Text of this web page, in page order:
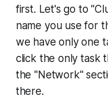
first. Let's go to
name you use for
we have only one
click the only task
the "Network"
there.